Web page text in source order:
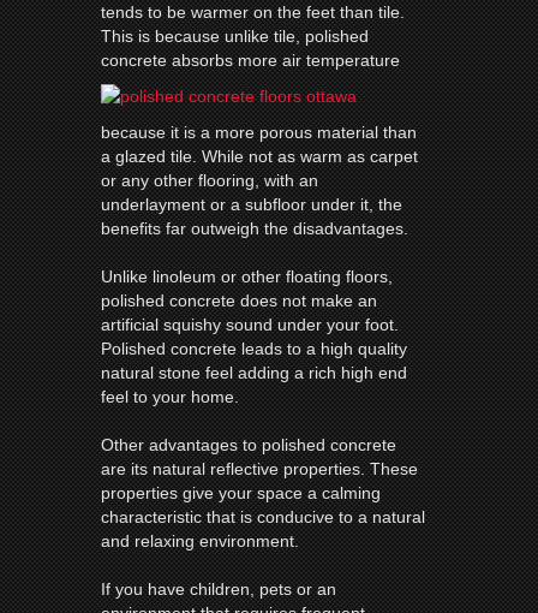
tends to be warmer on the feet than tile.
This is because unlike tile, polished
concrete absorbs more airtemperature
because it is a more porous material than
a glazed tile. While not as warm as carpet
or any other flooring, with an
underlayment or a subfloor under it, the
benefits far outweigh the disadvantages.
Unlike linoleum or other floating floors,
polished concrete does not make an
artificial squishy sound under your foot.
Polished concrete leads to a high quality
natural stone feel adding a rich high end
feel to your home.
Other advantages to polished concrete
are its natural reflective properties. These
properties give your space a calming
characteristic that is conducive to a natural
and relaxing environment.
If you have children, pets or an